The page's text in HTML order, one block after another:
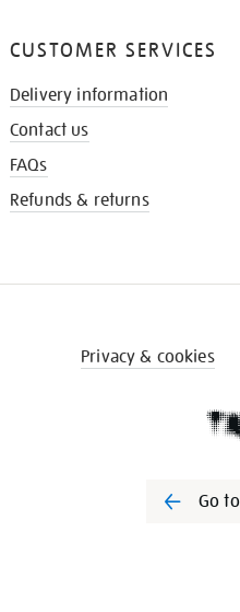
CUSTOMER SERVICES
Delivery information
Contact us
FAQs
Refunds & returns
Privacy & cookies
Go